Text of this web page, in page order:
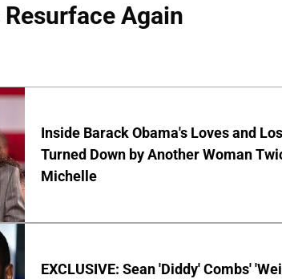
Again
Inside Barack Obama's Loves and
Turned Down by Another Woman
Michelle
EXCLUSIVE: Sean 'Diddy' Combs'